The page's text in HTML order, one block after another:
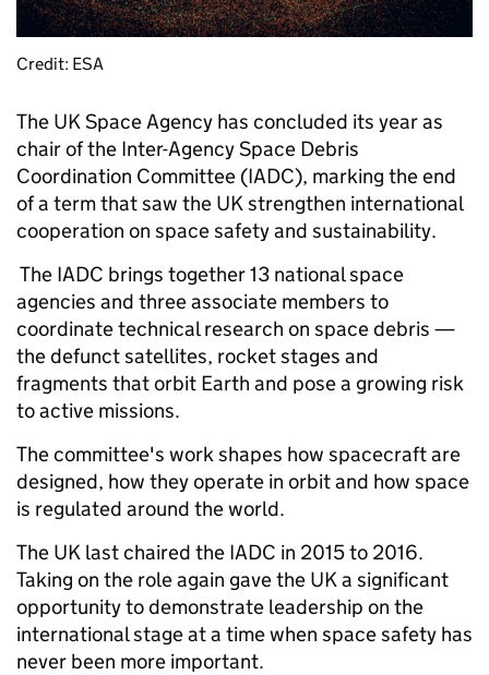
Credit: ESA
The UK Space Agency has concluded its year as
chair of the Inter-Agency Space Debris
Coordination Committee (IADC), marking the end
of a term that saw the UK strengthen international
cooperation on space safety and sustainability.
The IADC brings together 13 national space
agencies and three associate members to
coordinate technical research on space debris —
the defunct satellites, rocket stages and
fragments that orbit Earth and pose a growing risk
to active missions.
The committee's work shapes how spacecraft are
designed, how they operate in orbit and how space
is regulated around the world.
The UK last chaired the IADC in 2015 to 2016.
Taking on the role again gave the UK a significant
opportunity to demonstrate leadership on the
international stage at a time when space safety has
never been more important.